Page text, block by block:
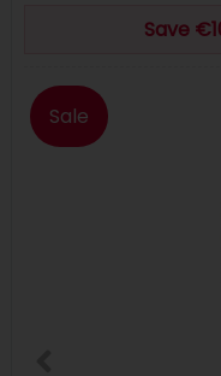
Save
Sale